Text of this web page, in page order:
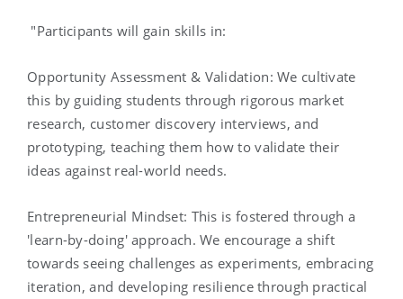
"Participants will gain skills in:
Opportunity Assessment & Validation: We cultivate
this by guiding students through rigorous market
research, customer discovery interviews, and
prototyping, teaching them how to validate their
ideas against real-world needs.
Entrepreneurial Mindset: This is fostered through a
'learn-by-doing' approach. We encourage a shift
towards seeing challenges as experiments, embracing
iteration, and developing resilience through practical